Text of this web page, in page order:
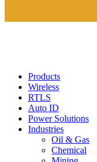
Products
Wireless
RTLS
Auto ID
Power Solutions
Industries
Oil & Gas
Chemical